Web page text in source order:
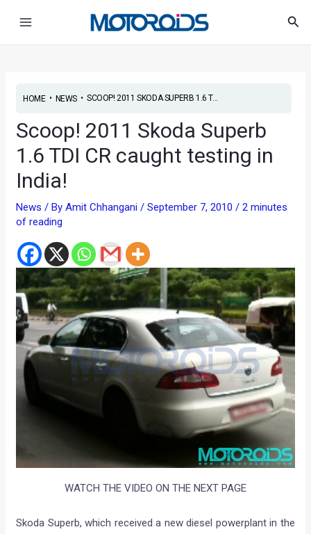
HOME• NEWS• SCOOP! 2011 SKODA SUPERB 1.6 T...
Scoop! 2011 Skoda Superb
1.6 TDI CR caught testing in
India!
News / ByAmit Chhangani/September 7, 2010/2 minutes
of reading
WATCH THE VIDEO ON THE NEXT PAGE
Skoda Superb, which received a new diesel powerplant in the
navigation